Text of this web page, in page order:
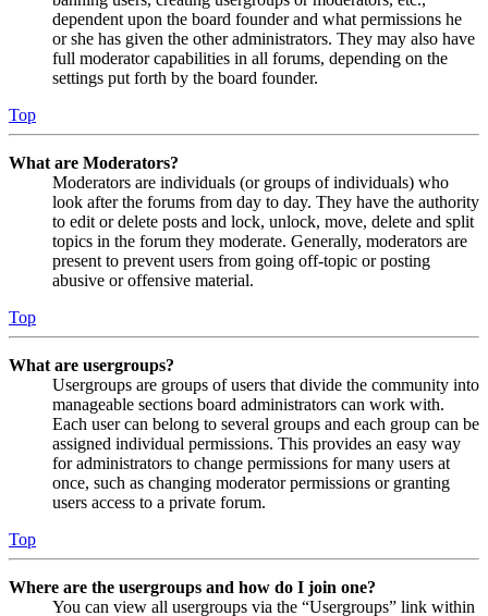
dependent upon the board founder and what permissions he
or she has given the other administrators. They may also have
full moderator capabilities in all forums, depending on the
settings put forth by the board founder.
Top
What are Moderators?
Moderators are individuals (or groups of individuals) who
look after the forums from day to day. They have the authority
to edit or delete posts and lock, unlock, move, delete and split
topics in the forum they moderate. Generally, moderators are
present to prevent users from going off-topic or posting
abusive or offensive material.
Top
What are usergroups?
Usergroups are groups of users that divide the community into
manageable sections board administrators can work with.
Each user can belong to several groups and each group can be
assigned individual permissions. This provides an easy way
for administrators to change permissions for many users at
once, such as changing moderator permissions or granting
users access to a private forum.
Top
Where are the usergroups and how do I join one?
You can view all usergroups via the “Usergroups” link within